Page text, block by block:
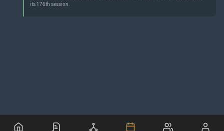
its 176th session.